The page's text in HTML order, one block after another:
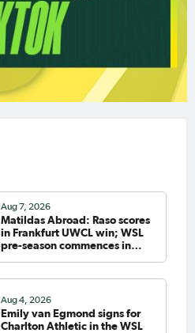
Aug 7, 2026
Matildas Abroad: Raso scores
in Frankfurt UWCL win; WSL
pre-season commences in
Aug 4, 2026
Emily van Egmond signs for
Charlton Athletic in the WSL